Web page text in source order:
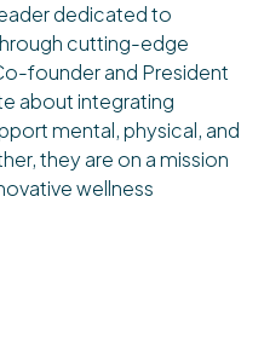
dedicated to
cutting-edge
founder and President
about integrating
mental, physical, and
they are on a mission
wellness